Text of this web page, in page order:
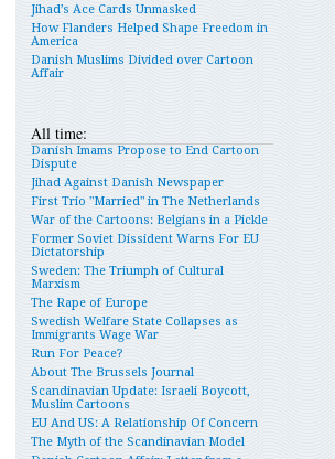
Jihad’s Ace Cards Unmasked
How Flanders Helped Shape Freedom in
America
Danish Muslims Divided over Cartoon
Affair
All time:
Danish Imams Propose to End Cartoon
Dispute
Jihad Against Danish Newspaper
First Trio "Married" in The Netherlands
War of the Cartoons: Belgians in a Pickle
Former Soviet Dissident Warns For EU
Dictatorship
Sweden: The Triumph of Cultural
Marxism
The Rape of Europe
Swedish Welfare State Collapses as
Immigrants Wage War
Run For Peace?
About The Brussels Journal
Scandinavian Update: Israeli Boycott,
Muslim Cartoons
EU And US: A Relationship Of Concern
The Myth of the Scandinavian Model